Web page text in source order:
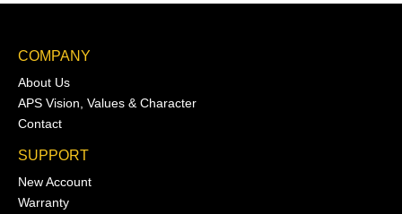
COMPANY
About Us
APS Vision, Values & Character
Contact
SUPPORT
New Account
Warranty